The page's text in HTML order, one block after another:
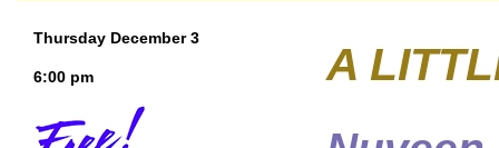
Thursday December 3
6:00 pm A